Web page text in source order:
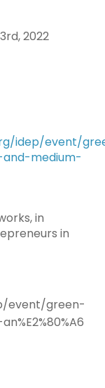
2022
idep/event/
medium-
in
in
event/green-